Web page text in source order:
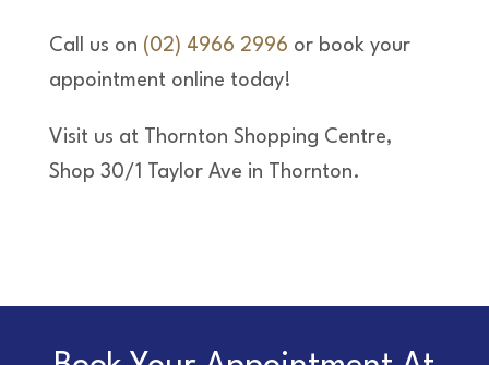
Call us on (02) 4966 2996 or book your
appointment online today!
Visit us at Thornton Shopping Centre,
Shop 30/1 Taylor Ave in Thornton.